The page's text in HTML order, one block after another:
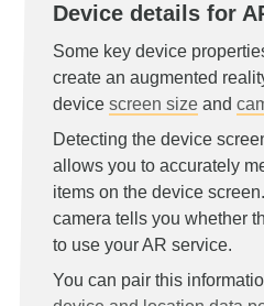
Device details for
Some key device
create an augmented
device screen size and
Detecting the device
allows you to accurately
items on the device
camera tells you whether
to use your AR service.
You can pair this